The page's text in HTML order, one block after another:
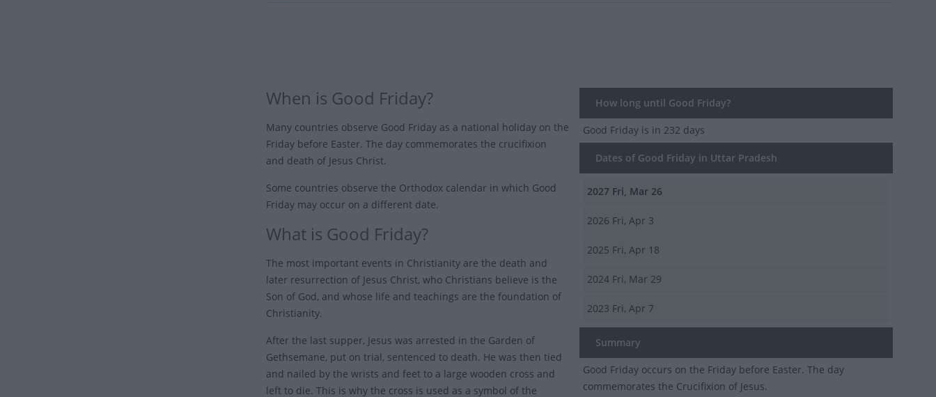
How long until Good Friday?
Good Friday is in 232 days
Dates of Good Friday in Uttar Pradesh
2027 Fri, Mar 26
2026 Fri, Apr 3
2025 Fri, Apr 18
2024 Fri, Mar 29
2023 Fri, Apr 7
Summary
Good Friday occurs on the Friday before Easter. The day
commemorates the Crucifixion of Jesus.
When is Good Friday?
Many countries observe Good Friday as a national holiday on the
Friday before Easter. The day commemorates the crucifixion
and death of Jesus Christ.
Some countries observe the Orthodox calendar in which Good
Friday may occur on a different date.
What is Good Friday?
The most important events in Christianity are the death and
later resurrection of Jesus Christ, who Christians believe is the
Son of God, and whose life and teachings are the foundation of
Christianity.
After the last supper, Jesus was arrested in the Garden of
Gethsemane, put on trial, sentenced to death. He was then tied
and nailed by the wrists and feet to a large wooden cross and
left to die. This is why the cross is used as a symbol of the